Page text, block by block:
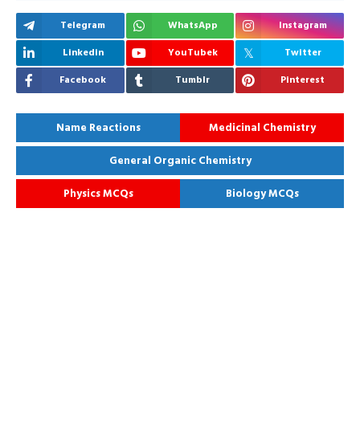
Telegram WhatsApp
Instagram
Linkedin
YouTubek
Twitter
Facebook
Tumblr Pinterest
Name Reactions
Medicinal Chemistry
General Organic Chemistry
Physics MCQs
Biology MCQs